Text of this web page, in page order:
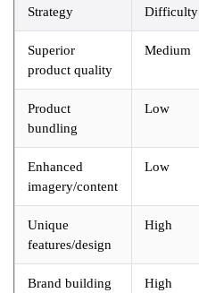
Strategy
Difficulty
Superior
product quality
Medium
Product
bundling
Low
Enhanced
imagery/content
Low
Unique
features/design
High
Brand building High